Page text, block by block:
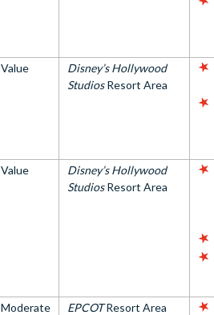
Value
Disney’s Hollywood
StudiosResort Area
Value
Disney’s Hollywood
StudiosResort Area
Moderate EPCOTResort Area